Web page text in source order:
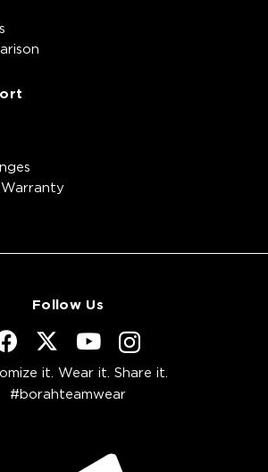
Follow Us
it. Wear it. Share it.
#borahteamwear